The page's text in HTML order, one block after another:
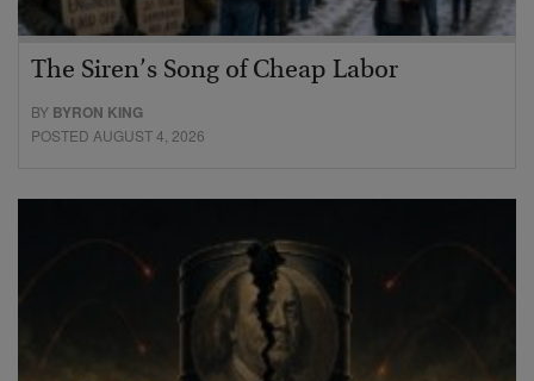
The Siren’s Song of Cheap Labor
BY BYRON KING
POSTED AUGUST 4, 2026